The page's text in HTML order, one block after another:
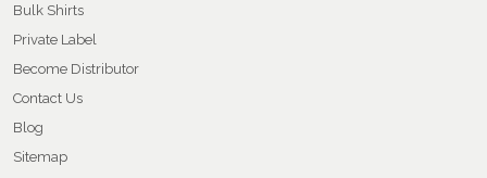
Bulk Shirts
Private Label
Become Distributor
Contact Us
Blog
Sitemap